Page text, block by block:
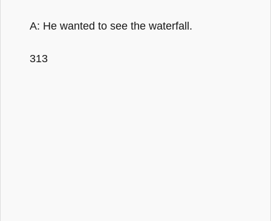
A: He wanted to see the waterfall.
313